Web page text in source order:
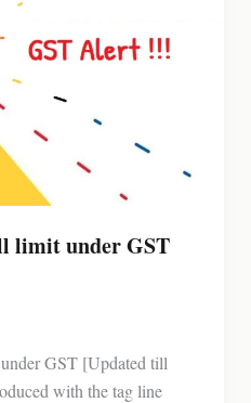
limit under GST
GST [Updated till
with the tag line